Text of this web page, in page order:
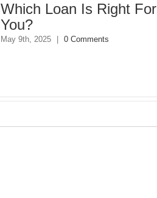
Which Loan Is Right For
You?
May 9th, 2025 0 Comments